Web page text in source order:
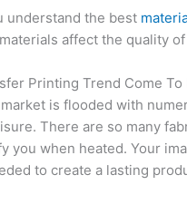
understand the best
affect the quality
Printing Trend Come To
is flooded with
There are so many
you when heated. Your
to create a lasting